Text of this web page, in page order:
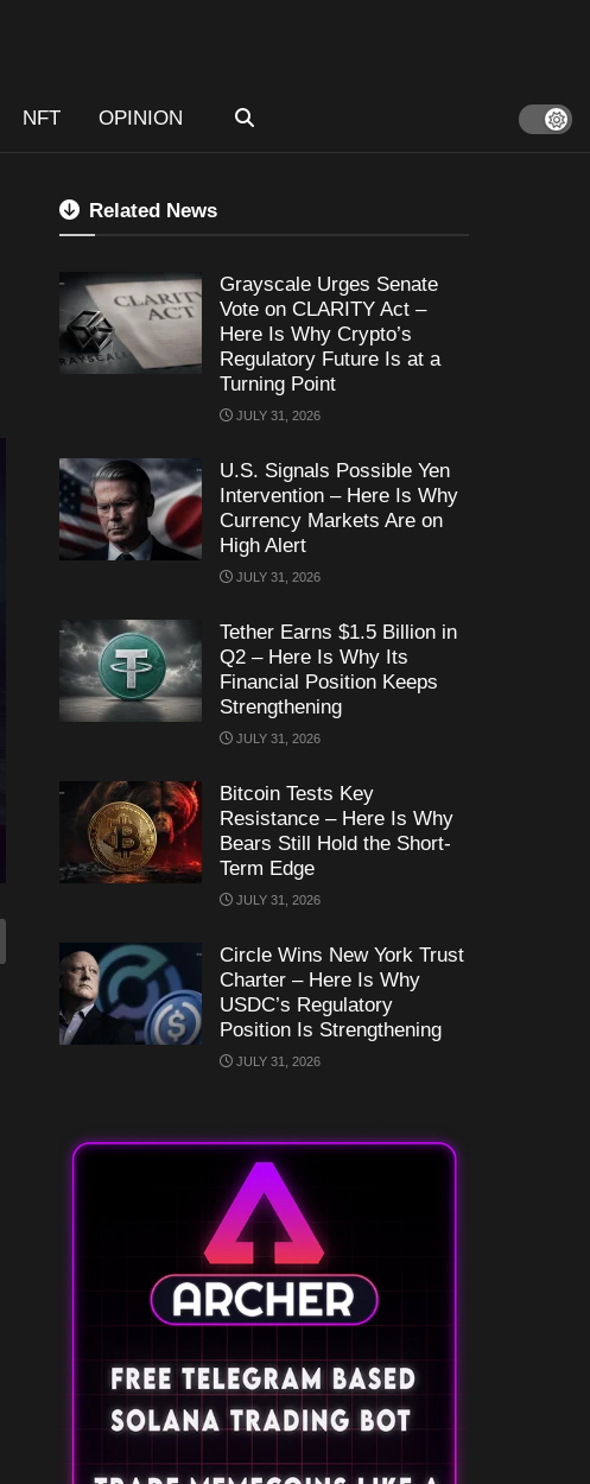
NFT OPINION
Related News
Grayscale Urges Senate
Vote on CLARITY Act –
Here Is Why Crypto’s
Regulatory Future Is at a
Turning Point
JULY 31, 2026
U.S. Signals Possible Yen
Intervention – Here Is Why
Currency Markets Are on
High Alert
JULY 31, 2026
Tether Earns $1.5 Billion in
Q2 – Here Is Why Its
Financial Position Keeps
Strengthening
JULY 31, 2026
Bitcoin Tests Key
Resistance – Here Is Why
Bears Still Hold the Short-
Term Edge
JULY 31, 2026
Circle Wins New York Trust
Charter – Here Is Why
USDC’s Regulatory
Position Is Strengthening
JULY 31, 2026